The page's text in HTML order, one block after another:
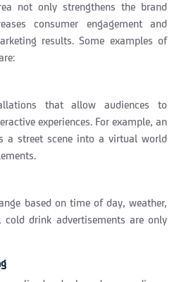
not only strengthens the brand
consumer engagement and
results. Some examples of
that allow audiences to
experiences. For example, an
a street scene into a virtual world
based on time of day, weather,
cold drink advertisements are only